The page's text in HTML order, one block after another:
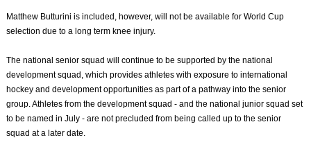
Matthew Butturini is included, however, will not be available for World Cup
selection due to a long term knee injury.
The national senior squad will continue to be supported by the national
development squad, which provides athletes with exposure to international
hockey and development opportunities as part of a pathway into the senior
group. Athletes from the development squad - and the national junior squad set
to be named in July - are not precluded from being called up to the senior
squad at a later date.